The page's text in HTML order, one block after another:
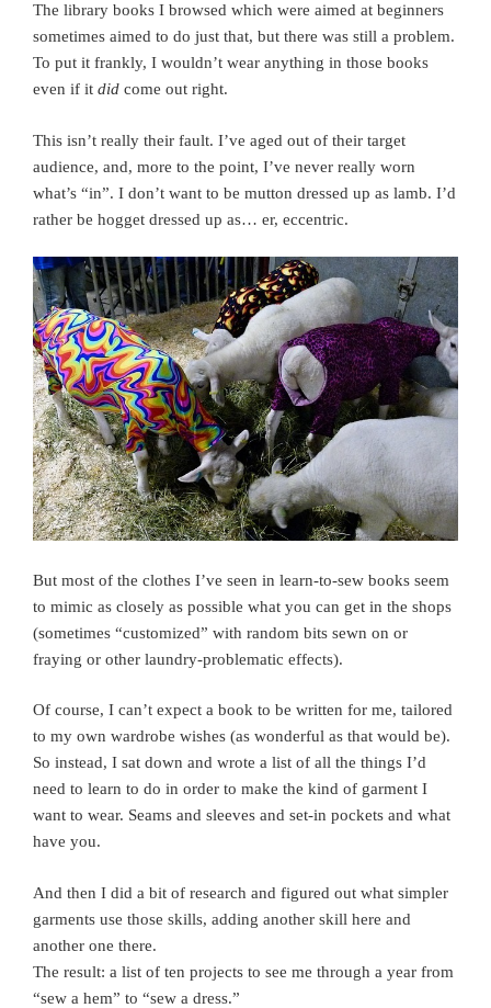
The library books I browsed which were aimed at beginners
sometimes aimed to do just that, but there was still a problem.
To put it frankly, I wouldn’t wear anything in those books
even if it did come out right.
This isn’t really their fault. I’ve aged out of their target
audience, and, more to the point, I’ve never really worn
what’s “in”. I don’t want to be mutton dressed up as lamb. I’d
rather be hogget dressed up as… er, eccentric.
But most of the clothes I’ve seen in learn-to-sew books seem
to mimic as closely as possible what you can get in the shops
(sometimes “customized” with random bits sewn on or
fraying or other laundry-problematic effects).
Of course, I can’t expect a book to be written for me, tailored
to my own wardrobe wishes (as wonderful as that would be).
So instead, I sat down and wrote a list of all the things I’d
need to learn to do in order to make the kind of garment I
want to wear. Seams and sleeves and set-in pockets and what
have you.
And then I did a bit of research and figured out what simpler
garments use those skills, adding another skill here and
another one there.
The result: a list of ten projects to see me through a year from
“sew a hem” to “sew a dress.”